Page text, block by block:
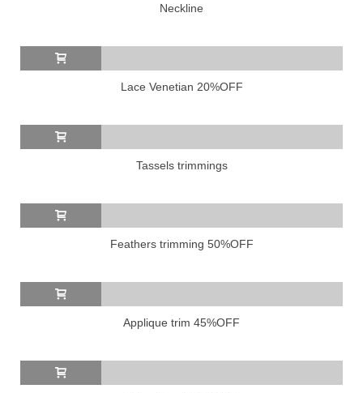
Neckline
Lace Venetian 20%OFF
Tassels trimmings
Feathers trimming 50%OFF
Applique trim 45%OFF